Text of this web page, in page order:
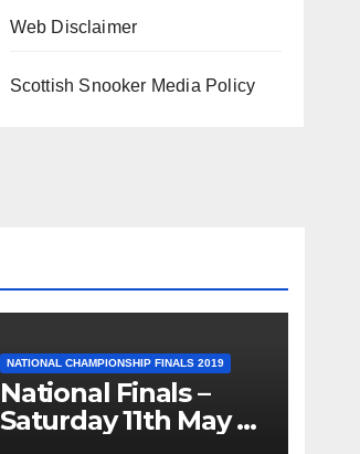
Web Disclaimer
Scottish Snooker Media Policy
NATIONAL CHAMPIONSHIP FINALS 2019
National Finals –
Saturday 11th May –